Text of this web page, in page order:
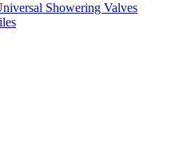
Showering Valves